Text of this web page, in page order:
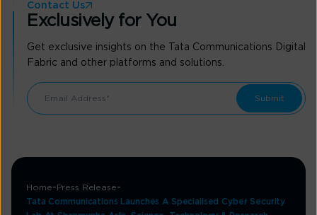
Contact Us
Exclusively for You
Get exclusive insights on the Tata Communications Digital
Fabric and other platforms and solutions.
Home
Press Release
Tata Communications Launches A Specialised Cyber Security